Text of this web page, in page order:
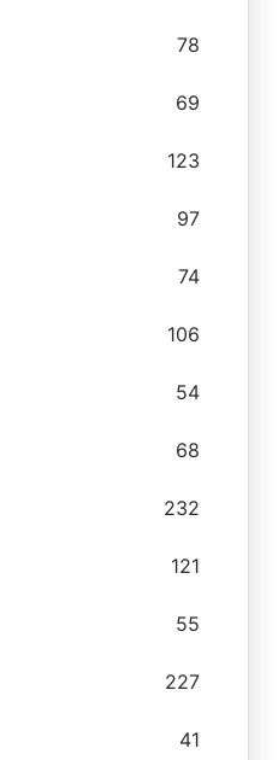
78
69
123
97
74
106
54
68
232
121
55
227
41